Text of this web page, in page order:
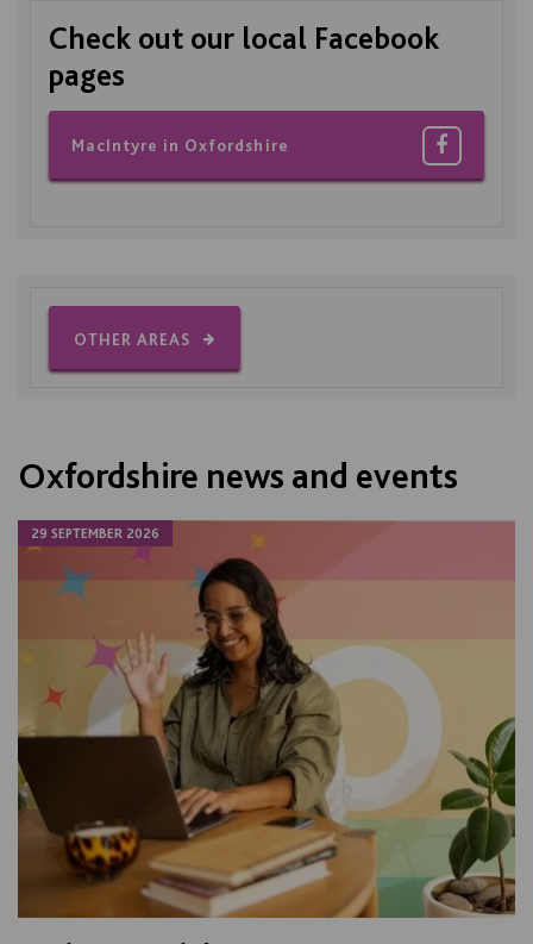
Check out our local Facebook
pages
MacIntyre in Oxfordshire
OTHER AREAS
Oxfordshire news and events
29 SEPTEMBER 2026